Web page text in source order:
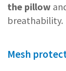
the pillow
breathability.
Mesh